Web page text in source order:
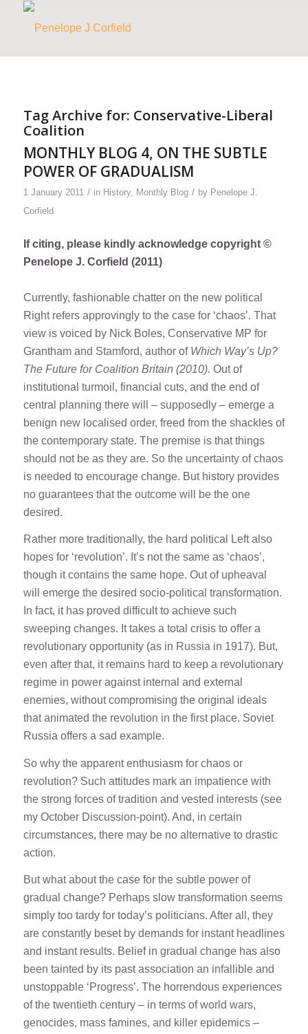
Tag Archive for: Conservative-Liberal
Coalition
MONTHLY BLOG 4, ON THE SUBTLE
POWER OF GRADUALISM
1 January 2011 / in History, Monthly Blog / by Penelope J.
Corfield
If citing, please kindly acknowledge copyright ©
Penelope J. Corfield (2011)
Currently, fashionable chatter on the new political
Right refers approvingly to the case for ‘chaos’. That
view is voiced by Nick Boles, Conservative MP for
Grantham and Stamford, author of Which Way’s Up?
The Future for Coalition Britain (2010). Out of
institutional turmoil, financial cuts, and the end of
central planning there will – supposedly – emerge a
benign new localised order, freed from the shackles of
the contemporary state. The premise is that things
should not be as they are. So the uncertainty of chaos
is needed to encourage change. But history provides
no guarantees that the outcome will be the one
desired.
Rather more traditionally, the hard political Left also
hopes for ‘revolution’. It’s not the same as ‘chaos’,
though it contains the same hope. Out of upheaval
will emerge the desired socio-political transformation.
In fact, it has proved difficult to achieve such
sweeping changes. It takes a total crisis to offer a
revolutionary opportunity (as in Russia in 1917). But,
even after that, it remains hard to keep a revolutionary
regime in power against internal and external
enemies, without compromising the original ideals
that animated the revolution in the first place. Soviet
Russia offers a sad example.
So why the apparent enthusiasm for chaos or
revolution? Such attitudes mark an impatience with
the strong forces of tradition and vested interests (see
my October Discussion-point). And, in certain
circumstances, there may be no alternative to drastic
action.
But what about the case for the subtle power of
gradual change? Perhaps slow transformation seems
simply too tardy for today’s politicians. After all, they
are constantly beset by demands for instant headlines
and instant results. Belief in gradual change has also
been tainted by its past association an infallible and
unstoppable ‘Progress’. The horrendous experiences
of the twentieth century – in terms of world wars,
genocides, mass famines, and killer epidemics –